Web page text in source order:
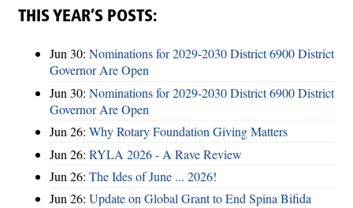
THIS YEAR’S POSTS:
Jun 30: Nominations for 2029-2030 District 6900 District
Governor Are Open
Jun 30: Nominations for 2029-2030 District 6900 District
Governor Are Open
Jun 26: Why Rotary Foundation Giving Matters
Jun 26: RYLA 2026 - A Rave Review
Jun 26: The Ides of June ... 2026!
Jun 26: Update on Global Grant to End Spina Bifida